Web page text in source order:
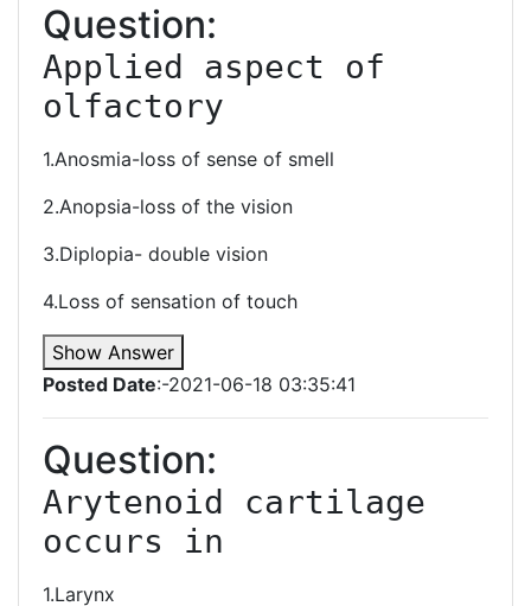
Question:
Applied aspect of
olfactory
1.Anosmia-loss of sense of smell
2.Anopsia-loss of the vision
3.Diplopia- double vision
4.Loss of sensation of touch
Show Answer
Posted Date:-2021-06-18 03:35:41
Question:
Arytenoid cartilage
occurs in
1.Larynx